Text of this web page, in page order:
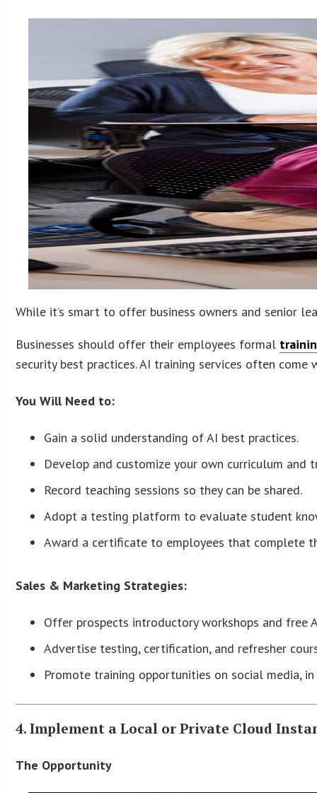
While it’s smart to offer business owners and senior
Businesses should offer their employees formal
security best practices. AI training services often
You Will Need to:
Gain a solid understanding of AI best practices.
Develop and customize your own curriculum and
Record teaching sessions so they can be shared.
Adopt a testing platform to evaluate student
Award a certificate to employees that complete
Sales & Marketing Strategies:
Offer prospects introductory workshops and free
Advertise testing, certification, and refresher
Promote training opportunities on social media,
4. Implement a Local or Private Cloud
The Opportunity